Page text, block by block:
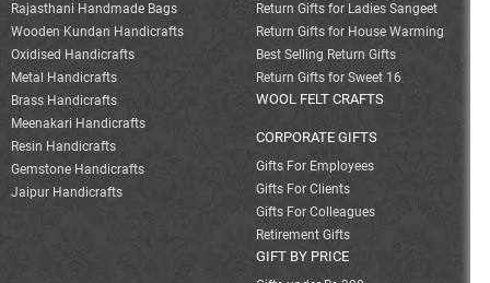
Rajasthani Handmade Bags
Wooden Kundan Handicrafts
Oxidised Handicrafts
Metal Handicrafts
Brass Handicrafts
Meenakari Handicrafts
Resin Handicrafts
Gemstone Handicrafts
Jaipur Handicrafts
Return Gifts for Ladies Sangeet
Return Gifts for House Warming
Best Selling Return Gifts
Return Gifts for Sweet 16
WOOL FELT CRAFTS
CORPORATE GIFTS
Gifts For Employees
Gifts For Clients
Gifts For Colleagues
Retirement Gifts
GIFT BY PRICE